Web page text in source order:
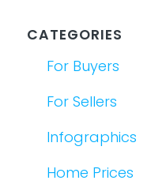
CATEGORIES
For Buyers
For Sellers
Infographics
Home Prices